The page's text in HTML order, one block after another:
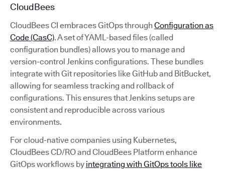
CloudBees
CloudBees CI embraces GitOps through Configuration as
Code (CasC). A set of YAML-based files (called
configuration bundles) allows you to manage and
version-control Jenkins configurations. These bundles
integrate with Git repositories like GitHub and BitBucket,
allowing for seamless tracking and rollback of
configurations. This ensures that Jenkins setups are
consistent and reproducible across various
environments.
For cloud-native companies using Kubernetes,
CloudBees CD/RO and CloudBees Platform enhance
GitOps workflows by integrating with GitOps tools like